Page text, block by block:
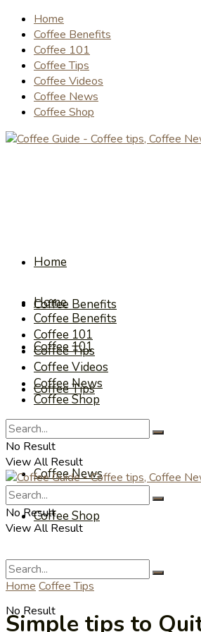
Home
Coffee Benefits
Coffee 101
Coffee Tips
Coffee Videos
Coffee News
Coffee Shop
Home
Coffee Benefits
Coffee 101
Coffee Tips
Coffee Videos
Coffee News
Coffee Shop
No Result
Home
Coffee Benefits
Coffee 101
Coffee Tips
Coffee Videos
Coffee News
Coffee Shop
No Result
View All Result
No Result
View All Result
Home Coffee Tips
Simple tips to